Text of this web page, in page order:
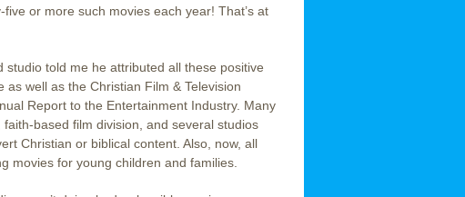
or more such movies each year! That’s at
told me he attributed all these positive
as well as the Christian Film & Television
Report to the Entertainment Industry. Many
based film division, and several studios
Christian or biblical content. Also, now, all
movies for young children and families.